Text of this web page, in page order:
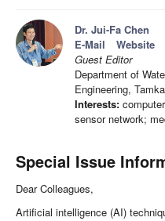
Dr. Jui-Fa Chen
E-Mail
Website
Guest Editor
Department of
Engineering,
Interests:
sensor network;
Special Issue
Dear Colleagues,
Artificial intelligence (AI)